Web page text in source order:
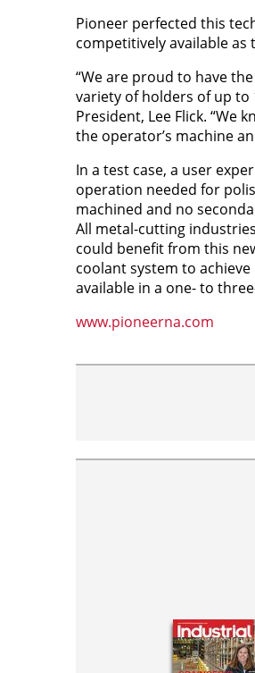
Pioneer perfected this
competitively available
“We are proud to have
variety of holders of up to
President, Lee Flick. “We
the operator’s machine
In a test case, a user
operation needed for
machined and no
All metal-cutting
could benefit from this
coolant system to
available in a one- to
www.pioneerna.com